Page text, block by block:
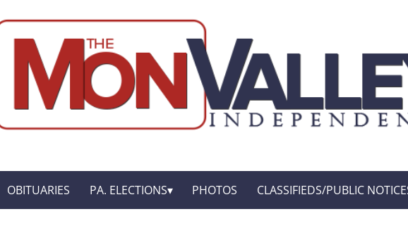
OBITUARIES PA. ELECTIONS PHOTOS CLASSIFIEDS/PUBLIC